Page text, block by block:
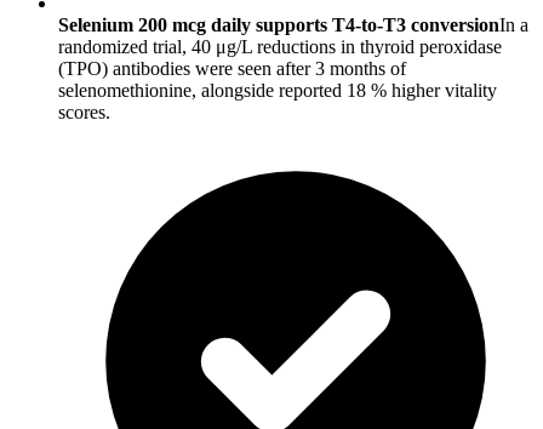
Selenium 200 mcg daily supports T4-to-T3 conversionIn a
randomized trial, 40 μg/L reductions in thyroid peroxidase
(TPO) antibodies were seen after 3 months of
selenomethionine, alongside reported 18 % higher vitality
scores.